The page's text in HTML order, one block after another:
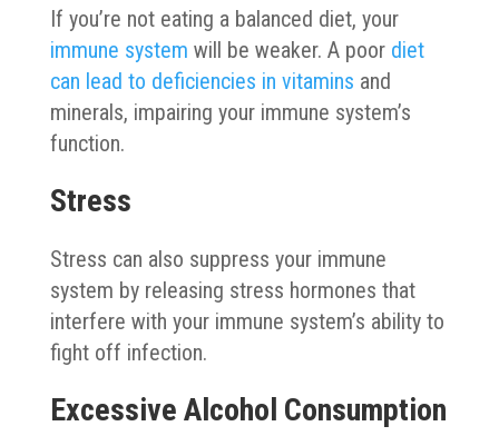
If you’re not eating a balanced diet, your
immune system will be weaker. A poor diet
can lead to deficiencies in vitamins and
minerals, impairing your immune system’s
function.
Stress
Stress can also suppress your immune
system by releasing stress hormones that
interfere with your immune system’s ability to
fight off infection.
Excessive Alcohol Consumption